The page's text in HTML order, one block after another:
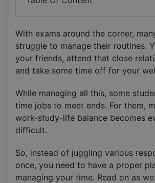
With exams around the corner,
struggle to manage their routines.
your friends, attend that close
and take some time off for your
While managing all this, some
time jobs to meet ends. For them,
work-study-life balance becomes
difficult.
So, instead of juggling various
once, you need to have a proper
managing your time. Read on as